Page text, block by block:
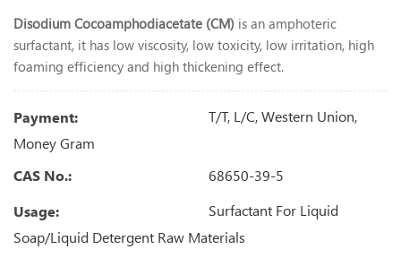
Disodium Cocoamphodiacetate (CM) is an amphoteric
surfactant, it has low viscosity, low toxicity, low irritation, high
foaming efficiency and high thickening effect.
Payment:
T/T, L/C, Western Union,
Money Gram
CAS No.:
68650-39-5
Usage:
Surfactant For Liquid
Soap/Liquid Detergent Raw Materials